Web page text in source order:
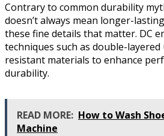
Contrary to common durability
doesn’t always mean longer-
these fine details that matter. DC
techniques such as double-
resistant materials to enhance
durability.
READ MORE: How to Wash
Machine